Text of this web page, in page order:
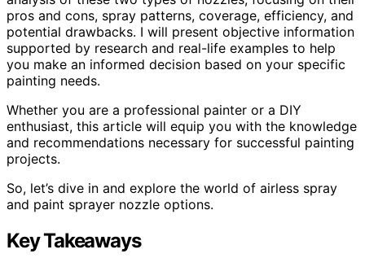
pros and cons, spray patterns, coverage, efficiency, and
potential drawbacks. I will present objective information
supported by research and real-life examples to help
you make an informed decision based on your specific
painting needs.
Whether you are a professional painter or a DIY
enthusiast, this article will equip you with the knowledge
and recommendations necessary for successful painting
projects.
So, let’s dive in and explore the world of airless spray
and paint sprayer nozzle options.
Key Takeaways